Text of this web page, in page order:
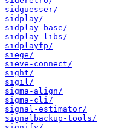
sidguesser/
sidplay/
sidplay-base/
sidplay-libs/
sidplayfp/
siege/
sieve-connect/
sight/
sigil/
sigma-align/
sigma-cli/
signal-estimator/
signalbackup-tools/